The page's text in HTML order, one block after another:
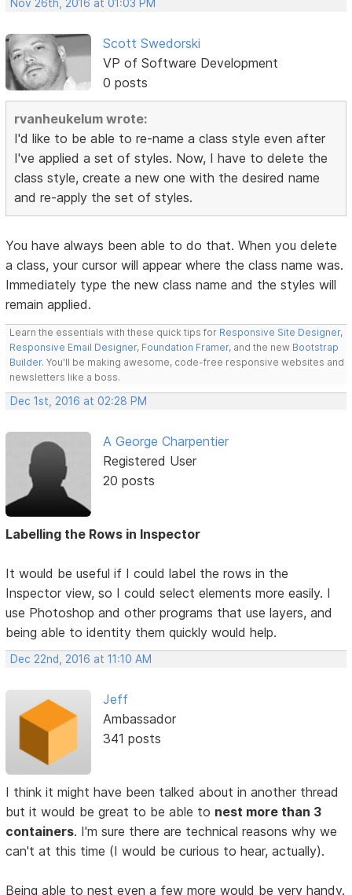
Nov 26th, 2016 at 01:03 PM
Scott Swedorski
VP of Software Development
0 posts
rvanheukelum wrote:
I'd like to be able to re-name a class style even after
I've applied a set of styles. Now, I have to delete the
class style, create a new one with the desired name
and re-apply the set of styles.
You have always been able to do that. When you delete
a class, your cursor will appear where the class name was.
Immediately type the new class name and the styles will
remain applied.
Learn the essentials with these quick tips for Responsive Site Designer,
Responsive Email Designer, Foundation Framer, and the new Bootstrap
Builder. You'll be making awesome, code-free responsive websites and
newsletters like a boss.
Dec 1st, 2016 at 02:28 PM
A George Charpentier
Registered User
20 posts
Labelling the Rows in Inspector
It would be useful if I could label the rows in the
Inspector view, so I could select elements more easily. I
use Photoshop and other programs that use layers, and
being able to identity them quickly would help.
Dec 22nd, 2016 at 11:10 AM
Jeff
Ambassador
341 posts
I think it might have been talked about in another thread
but it would be great to be able to nest more than 3
containers. I'm sure there are technical reasons why we
can't at this time (I would be curious to hear, actually).
Being able to nest even a few more would be very handy.